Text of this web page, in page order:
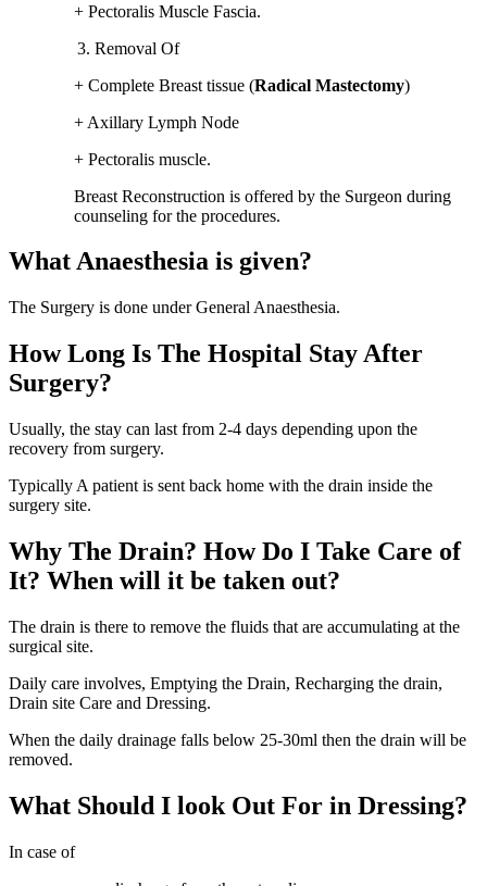
+ Pectoralis Muscle Fascia.
Removal Of
+ Complete Breast tissue (Radical Mastectomy)
+ Axillary Lymph Node
+ Pectoralis muscle.
Breast Reconstruction is offered by the Surgeon during
counseling for the procedures.
What Anaesthesia is given?
The Surgery is done under General Anaesthesia.
How Long Is The Hospital Stay After
Surgery?
Usually, the stay can last from 2-4 days depending upon the
recovery from surgery.
Typically A patient is sent back home with the drain inside the
surgery site.
Why The Drain? How Do I Take Care of
It? When will it be taken out?
The drain is there to remove the fluids that are accumulating at the
surgical site.
Daily care involves, Emptying the Drain, Recharging the drain,
Drain site Care and Dressing.
When the daily drainage falls below 25-30ml then the drain will be
removed.
What Should I look Out For in Dressing?
In case of